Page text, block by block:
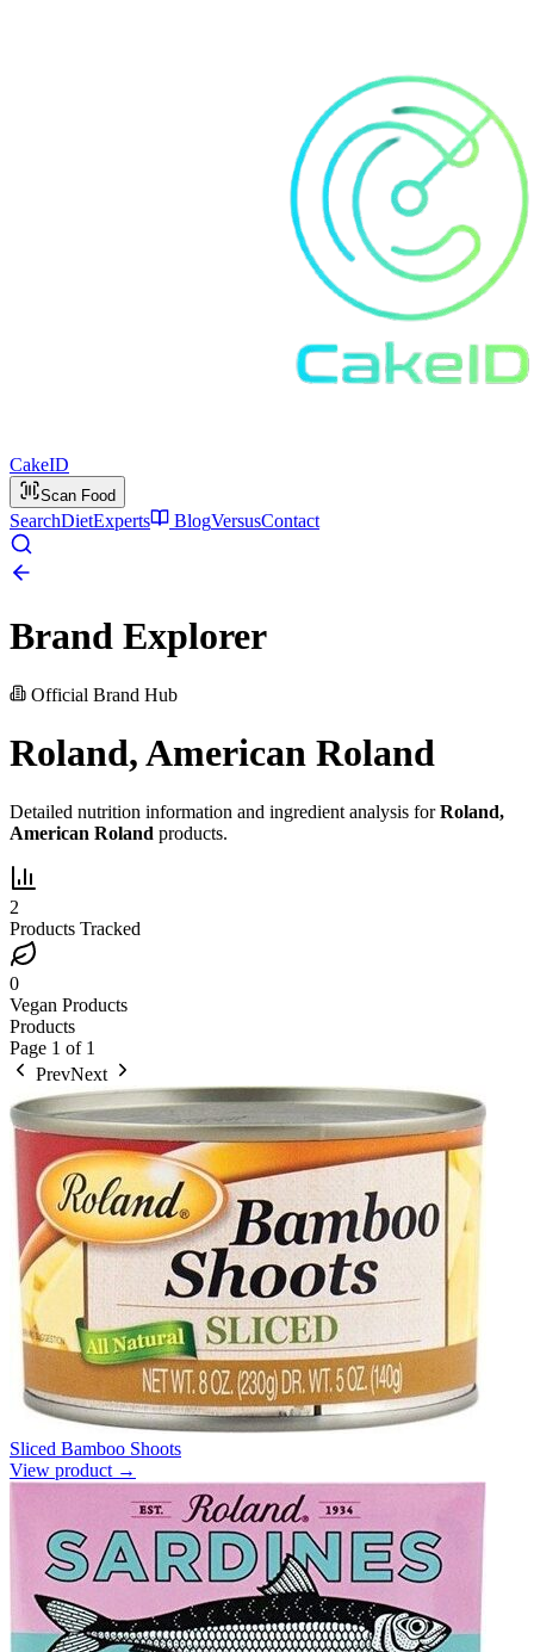
CakeID
Scan Food
SearchDietExperts BlogVersusContact
Brand Explorer
Official Brand Hub
Roland, American Roland
Detailed nutrition information and ingredient analysis forRoland,
American Roland products.
2
Products Tracked
0
Vegan Products
Products
Page 1 of 1
PrevNext
Sliced Bamboo Shoots
View product →